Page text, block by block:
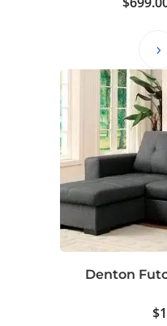
Denton
$